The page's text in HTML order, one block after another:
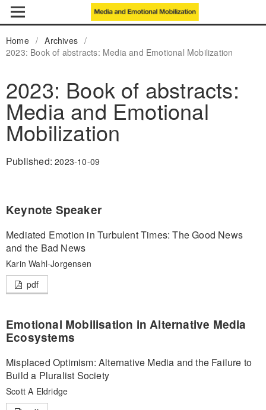
Home / Archives /
2023: Book of abstracts: Media and Emotional Mobilization
2023: Book of abstracts:
Media and Emotional
Mobilization
Published:2023-10-09
Keynote Speaker
Mediated Emotion in Turbulent Times: The Good News
and the Bad News
Karin Wahl-Jorgensen
pdf
Emotional Mobilisation in Alternative Media
Ecosystems
Misplaced Optimism: Alternative Media and the Failure to
Build a Pluralist Society
Scott A Eldridge